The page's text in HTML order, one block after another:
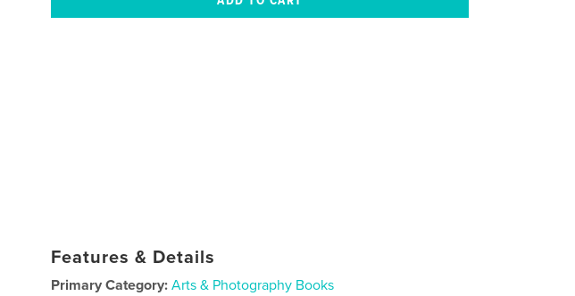
Features & Details
Primary Category: Arts & Photography Books